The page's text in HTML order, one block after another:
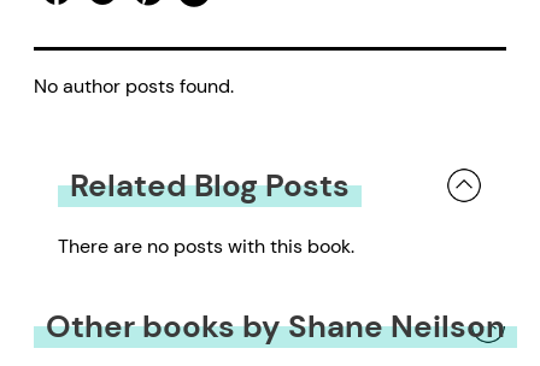
No author posts found.
Related Blog Posts
There are no posts with this book.
Other books by Shane Neilson